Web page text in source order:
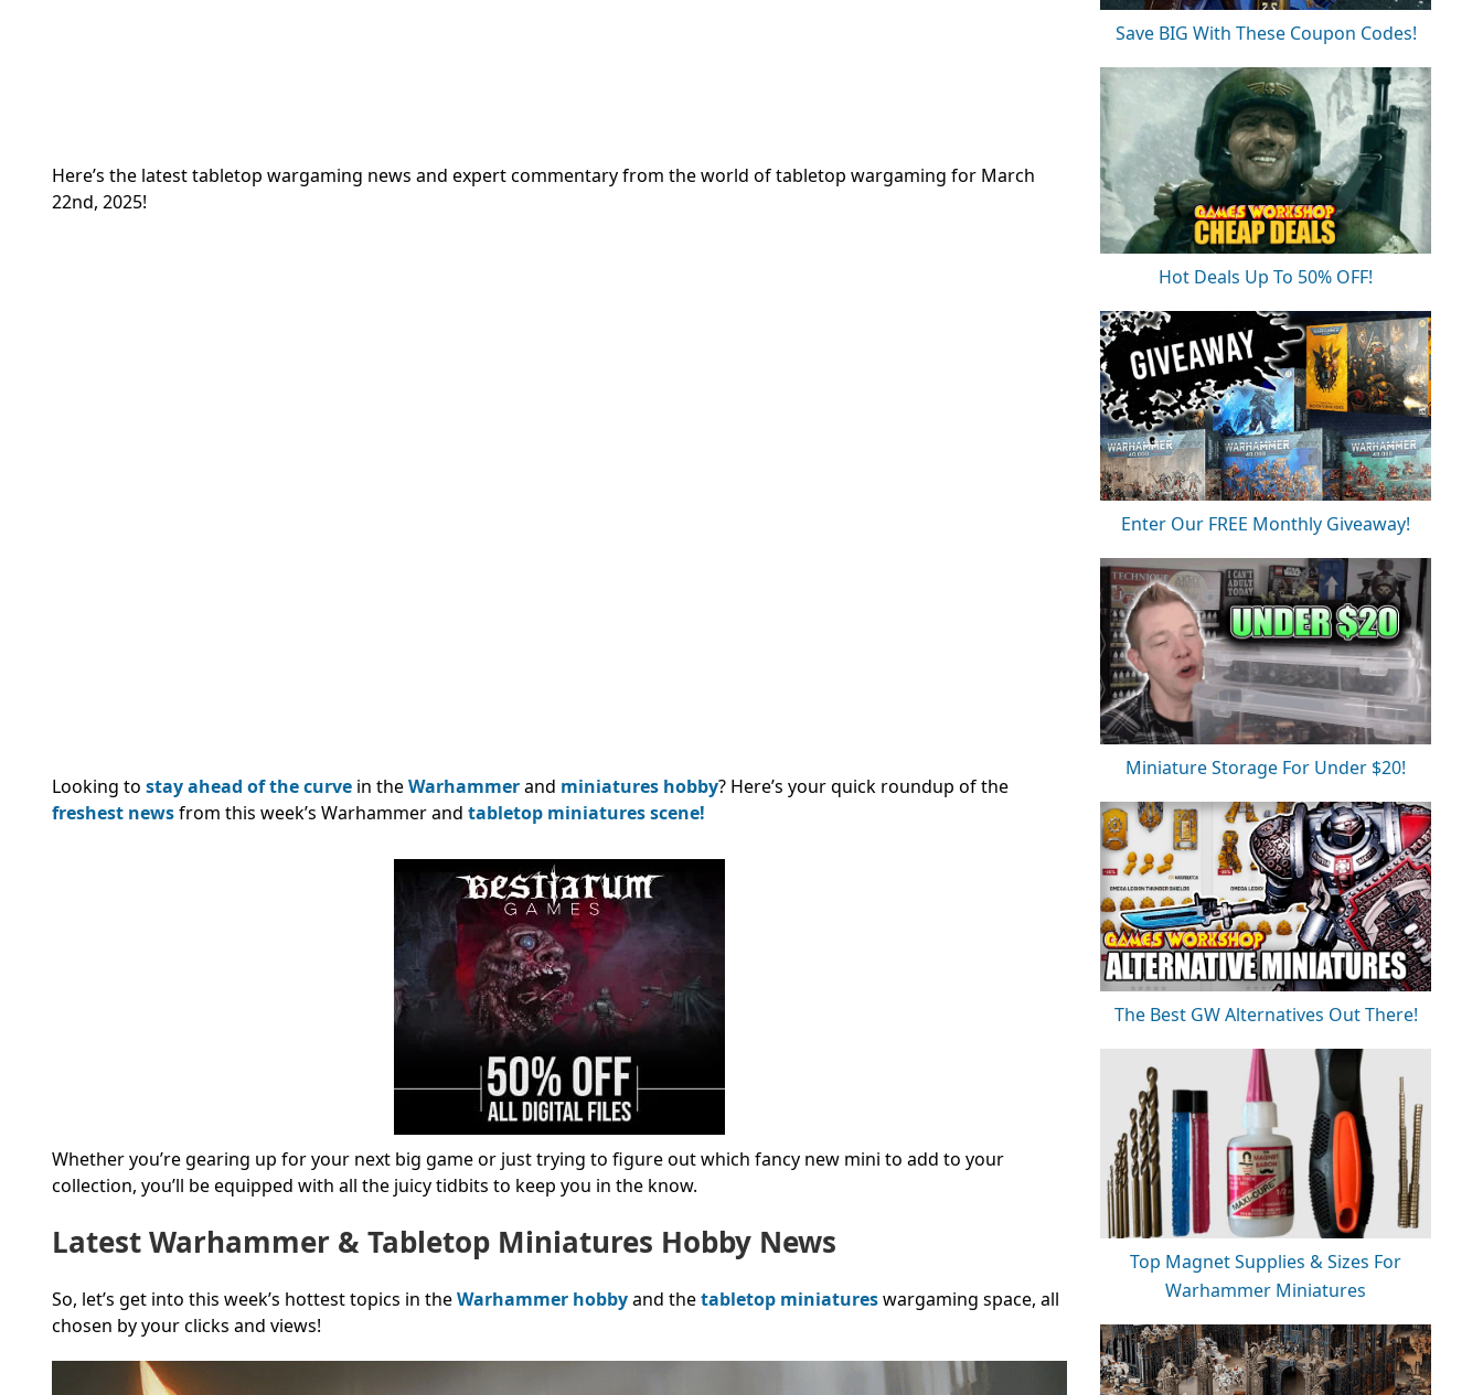
Here’s the latest tabletop wargaming news and expert commentary from the world of tabletop wargaming for March
22nd, 2025!
Looking to stay ahead of the curve in theWarhammerand miniatures hobby? Here’s your quick roundup of the
freshest newsfrom this week’s Warhammer and tabletop miniatures scene!
Whether you’re gearing up for your next big game or just trying to figure out which fancy new mini to add to your
collection, you’ll be equipped with all the juicy tidbits to keep you in the know.
Latest Warhammer & Tabletop Miniatures Hobby News
So, let’s get into this week’s hottest topics in theWarhammer hobbyand thetabletop miniatureswargaming space, all
chosen by your clicks and views!
Save BIG With These Coupon Codes!
Hot Deals Up To 50% OFF!
Enter Our FREE Monthly Giveaway!
Miniature Storage For Under $20!
The Best GW Alternatives Out There!
Top Magnet Supplies & Sizes For
Warhammer Miniatures